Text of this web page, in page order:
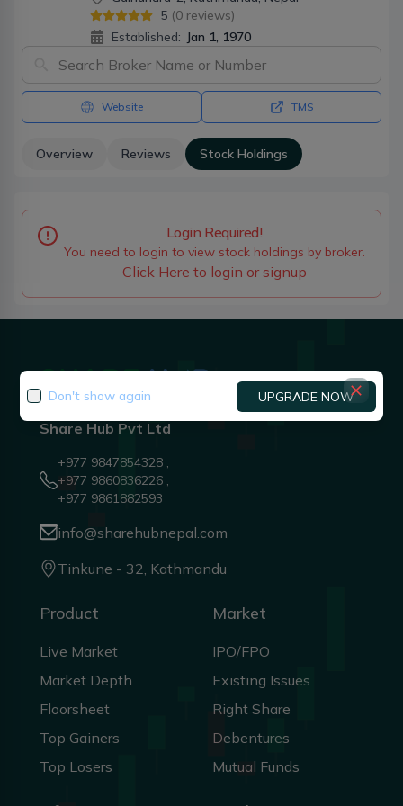
5 (0 reviews)
Established: Jan 1, 1970
Website TMS
Overview Reviews Stock Holdings
Login Required!
You need to login to view stock holdings by broker.
Click Here to login or signup
Share Hub Pvt Ltd
+977 9847854328 ,
+977 9860836226 ,
+977 9861882593
info@sharehubnepal.com
Tinkune - 32, Kathmandu
Product
Live Market
Market Depth
Floorsheet
Top Gainers
Top Losers
Market
IPO/FPO
Existing Issues
Right Share
Debentures
Mutual Funds
Don't show again UPGRADE NOW